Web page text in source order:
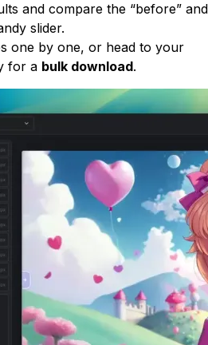
and compare the “before” and
slider.
one by one, or head to your
for a bulk download.